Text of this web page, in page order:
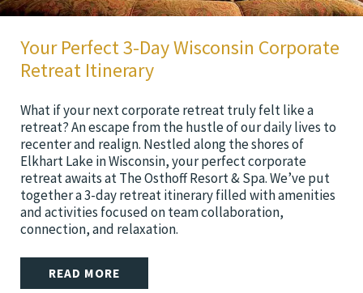
Your Perfect 3-Day Wisconsin Corporate
Retreat Itinerary
What if your next corporate retreat truly felt like a
retreat? An escape from the hustle of our daily lives to
recenter and realign. Nestled along the shores of
Elkhart Lake in Wisconsin, your perfect corporate
retreat awaits at The Osthoff Resort & Spa. We’ve put
together a 3-day retreat itinerary filled with amenities
and activities focused on team collaboration,
connection, and relaxation.
READ MORE